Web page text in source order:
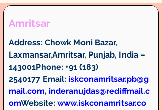
Amritsar
Address: Chowk Moni Bazar,
Laxmansar,Amritsar, Punjab, India –
143001Phone: +91 (183)
2540177 Email: iskconamritsar.pb@g
mail.com, inderanujdas@rediffmail.c
omWebsite: www.iskconamritsar.co